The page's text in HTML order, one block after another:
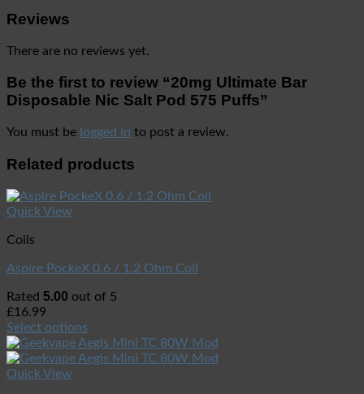
Reviews
There are no reviews yet.
Be the first to review “20mg Ultimate Bar
Disposable Nic Salt Pod 575 Puffs”
You must be logged in to post a review.
Related products
Quick View
Coils
Aspire PockeX 0.6 / 1.2 Ohm Coil
Rated 5.00 out of 5
£16.99
Select options
Quick View